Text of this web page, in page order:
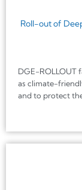
Roll-out of
DGE-ROLLOUT
as climate-
and to protect